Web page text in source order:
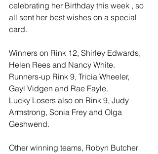
celebrating her Birthday this week , so
all sent her best wishes on a special
card.
Winners on Rink 12, Shirley Edwards,
Helen Rees and Nancy White.
Runners-up Rink 9, Tricia Wheeler,
Gayl Vidgen and Rae Fayle.
Lucky Losers also on Rink 9, Judy
Armstrong, Sonia Frey and Olga
Geshwend.
Other winning teams, Robyn Butcher